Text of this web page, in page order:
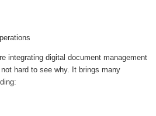
integrating digital document management
hard to see why. It brings many